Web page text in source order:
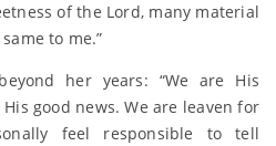
of the Lord, many material
to me.”
her years: “We are His
good news. We are leaven for
feel responsible to tell